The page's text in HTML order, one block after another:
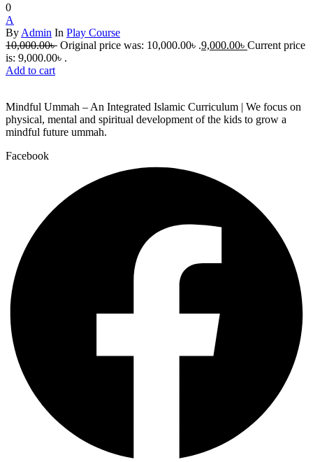
0
A
By Admin In Play Course
10,000.00৳ Original price was: 10,000.00৳ .9,000.00৳ Current price
is: 9,000.00৳ .
Add to cart
Mindful Ummah – An Integrated Islamic Curriculum | We focus on
physical, mental and spiritual development of the kids to grow a
mindful future ummah.
Facebook